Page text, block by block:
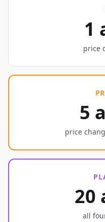
1
price
5
price
20
all